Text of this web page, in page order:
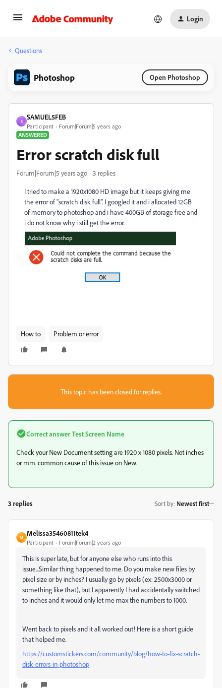
Login
Questions
Photoshop Open Photoshop
S
SAMUEL5FEB
Participant
Forum|Forum|5 years ago
ANSWERED
Error scratch disk full
Forum|Forum|5 years ago 3 replies
I tried to make a 1920x1080 HD image but it keeps giving me
the error of "scratch disk full". I googled it and i allocated 12GB
of memory to photoshop and i have 400GB of storage free and
i do not know why i still get the error.
How to Problem or error
This topic has been closed for replies.
Correct answerTest Screen Name
Check your New Document setting are 1920 x 1080 pixels. Not inches
or mm. common cause of this issue on New.
3 replies Sort by: Newest first
M
Melissa35460811tek4
Participant Forum|Forum|2 years ago
This is super late, but for anyone else who runs into this
issue...Similar thing happened to me. Do you make new files by
pixel size or by inches? I usually go by pixels (ex: 2500x3000 or
something like that), but I apparently I had accidentally switched
to inches and it would only let me max the numbers to 1000.
Went back to pixels and it all worked out! Here is a short guide
that helped me.
https://customstickers.com/community/blog/how-to-fix-scratch-
disk-errors-in-photoshop